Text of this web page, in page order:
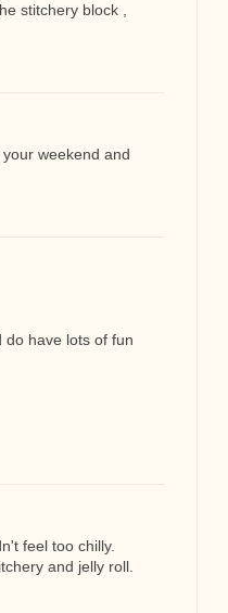
stitchery block ,
weekend and
do have lots of fun
feel too chilly.
and jelly roll.